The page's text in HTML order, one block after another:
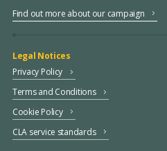
Find out more about our campaign
Legal Notices
Privacy Policy
Terms and Conditions
Cookie Policy
CLA service standards